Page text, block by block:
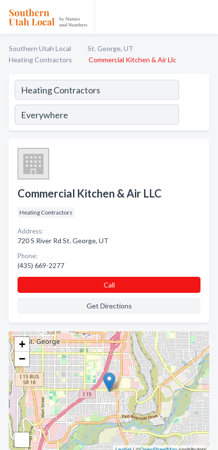
Southern Utah Local
St. George, UT
Heating Contractors
Commercial Kitchen & Air Llc
+
−
Commercial Kitchen & Air LLC
Heating Contractors
Address:
720 S River Rd St. George, UT
Phone:
(435) 669-2277
Call
Get Directions